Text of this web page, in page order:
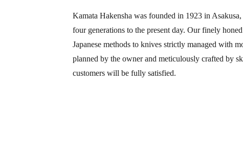
Kamata Hakensha was founded in 1923 in
four generations to the present day. Our finely
Japanese methods to knives strictly managed with
planned by the owner and meticulously crafted by
customers will be fully satisfied.